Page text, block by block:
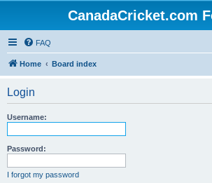
CanadaCricket.com
FAQ
Home Board index
Login
Username:
Password:
I forgot my password